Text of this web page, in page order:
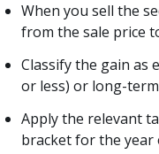
When you sell the
from the sale price
Classify the gain as
or less) or long-
Apply the relevant
bracket for the year